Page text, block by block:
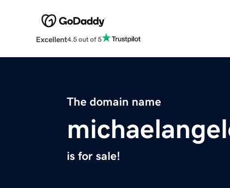
Excellent4.5 out of 5
The domain name
is for sale!